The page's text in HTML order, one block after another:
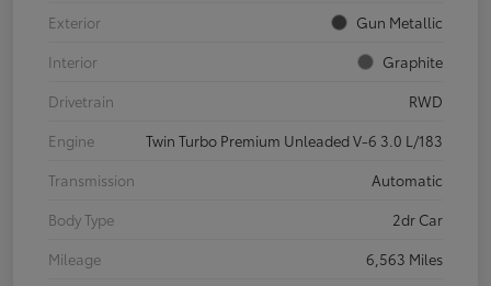
Exterior
Gun Metallic
Interior
Graphite
Drivetrain
RWD
Engine
Twin Turbo Premium Unleaded V-6 3.0 L/183
Transmission
Automatic
Body Type
2dr Car
Mileage
6,563 Miles